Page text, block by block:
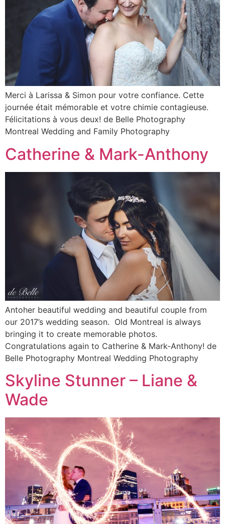
Merci à Larissa & Simon pour votre confiance. Cette
journée était mémorable et votre chimie contagieuse.
Félicitations à vous deux! de Belle Photography
Montreal Wedding and Family Photography
Catherine & Mark-Anthony
Antoher beautiful wedding and beautiful couple from
our 2017’s wedding season. Old Montreal is always
bringing it to create memorable photos.
Congratulations again to Catherine & Mark-Anthony! de
Belle Photography Montreal Wedding Photography
Skyline Stunner – Liane &
Wade